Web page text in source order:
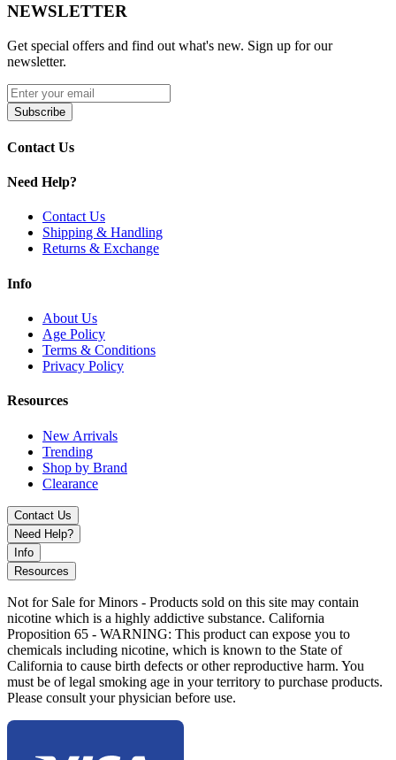
Product Features:
Approx. 50,000 puffs (Soft) / 35,000 (Normal) / 20,000
Quadruple mesh coils with advanced PurMesh 3.0
Technology
Three output modes: Soft, Normal, Power
Dual LED screen: Battery status, e-liquid level, power mode
Rechargeable built-in battery
Pre-filled with nicotine-enhanced e-liquid
Draw-activated design for ease of use
Available Flavors:
Baja Splash
Banana Cream Cake
Blue Slushee
Blueberry Watermelon
Grape Pop
Merica' Pop
Mexicali Mango
Miami Mint
Sour F@kin' Fab
Sour Strawberry Slushee
Sour Watermelon Slushee
NEWSLETTER
Get special offers and find out what's new. Sign up for our
newsletter.
Subscribe
Contact Us
Need Help?
Contact Us
Shipping & Handling
Returns & Exchange
Info
About Us
Age Policy
Terms & Conditions
Privacy Policy
Resources
New Arrivals
Trending
Shop by Brand
Clearance
Contact Us
Need Help?
Info
Resources
Not for Sale for Minors - Products sold on this site may contain
nicotine which is a highly addictive substance. California
Proposition 65 - WARNING: This product can expose you to
chemicals including nicotine, which is known to the State of
California to cause birth defects or other reproductive harm. You
must be of legal smoking age in your territory to purchase products.
Please consult your physician before use.